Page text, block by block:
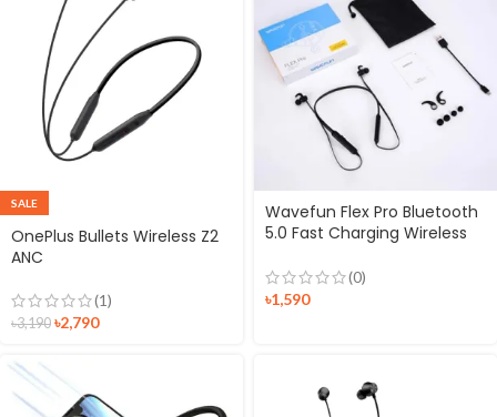
SALE
OnePlus Bullets Wireless Z2
ANC
(1)
৳3,190 ৳2,790
Wavefun Flex Pro Bluetooth
5.0 Fast Charging Wireless
(0)
৳1,590